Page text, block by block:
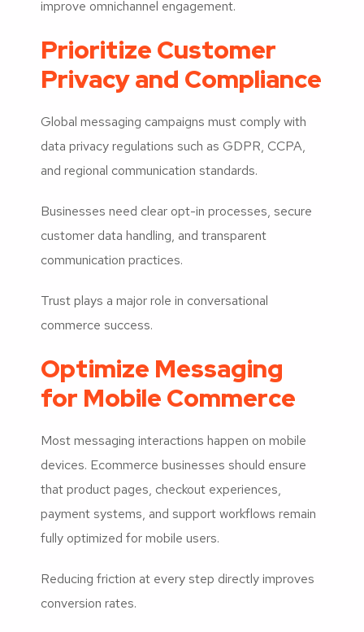
improve omnichannel engagement.
Prioritize Customer
Privacy and Compliance
Global messaging campaigns must comply with
data privacy regulations such as GDPR, CCPA,
and regional communication standards.
Businesses need clear opt-in processes, secure
customer data handling, and transparent
communication practices.
Trust plays a major role in conversational
commerce success.
Optimize Messaging
for Mobile Commerce
Most messaging interactions happen on mobile
devices. Ecommerce businesses should ensure
that product pages, checkout experiences,
payment systems, and support workflows remain
fully optimized for mobile users.
Reducing friction at every step directly improves
conversion rates.